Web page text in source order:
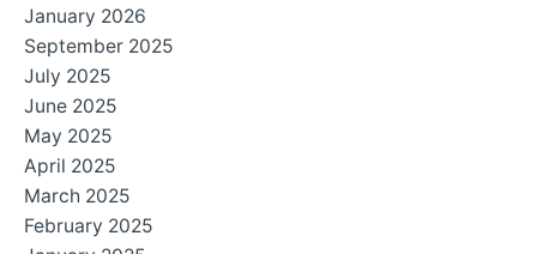
January 2026
September 2025
July 2025
June 2025
May 2025
April 2025
March 2025
February 2025